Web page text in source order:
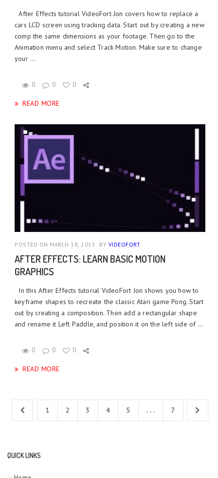
After Effects tutorial VideoFort Jon covers how to replace a
cars LCD screen using tracking data. Start out by creating a new
comp the same dimensions as your footage. Then go to the
Animation menu and select Track Motion. Make sure to change
your ...
0 0 0
READ MORE
POSTED ON MARCH 18, 2015 BY VIDEOFORT
AFTER EFFECTS: LEARN BASIC MOTION
GRAPHICS
In this After Effects tutorial VideoFort Jon shows you how to
keyframe shapes to recreate the classic Atari game Pong. Start
out by creating a composition. Then add a rectangular shape
and rename it Left Paddle, and position it on the left side of ...
0 0 0
READ MORE
1 2 3 4 5 . . . 7
QUICK LINKS